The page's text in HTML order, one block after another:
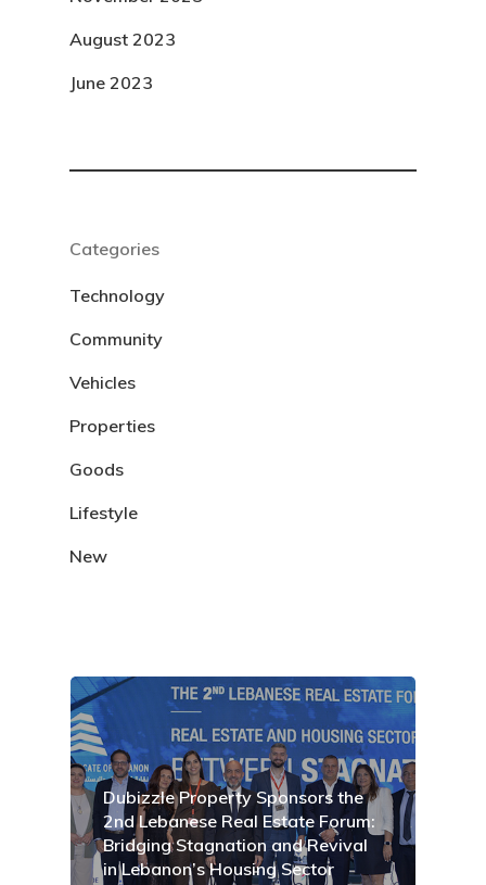
August 2023
June 2023
Categories
Technology
Community
Vehicles
Properties
Goods
Lifestyle
New
Dubizzle Property Sponsors the
2nd Lebanese Real Estate Forum:
Bridging Stagnation and Revival
in Lebanon’s Housing Sector